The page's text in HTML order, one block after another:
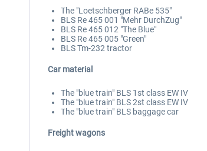
The "Loetschberger RABe 535"
BLS Re 465 001 "Mehr DurchZug"
BLS Re 465 012 "The Blue"
BLS Re 465 005 "Green"
BLS Tm-232 tractor
Car material
The "blue train" BLS 1st class EW IV
The "blue train" BLS 2st class EW IV
The "blue train" BLS baggage car
Freight wagons